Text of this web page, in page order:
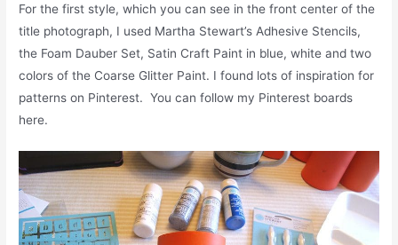
For the first style, which you can see in the front center of the
title photograph, I used Martha Stewart’s Adhesive Stencils,
the Foam Dauber Set, Satin Craft Paint in blue, white and two
colors of the Coarse Glitter Paint. I found lots of inspiration for
patterns on Pinterest. You can follow my Pinterest boards
here.